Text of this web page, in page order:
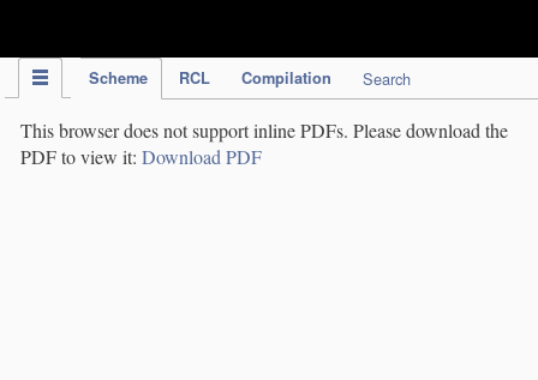
Scheme RCL Compilation Search
This browser does not support inline PDFs. Please download the
PDF to view it: Download PDF